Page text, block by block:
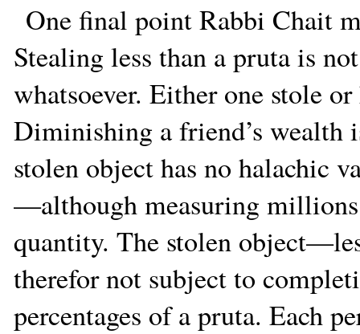
One final point Rabbi Chait
Stealing less than a pruta is
whatsoever. Either one stole
Diminishing a friend’s wealth
stolen object has no halachic
—although measuring
quantity. The stolen
therefor not subject to
percentages of a pruta. Each